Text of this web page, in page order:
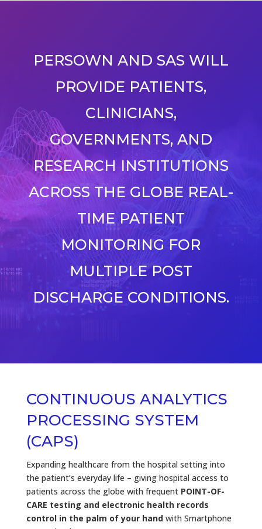
PERSOWN AND SAS WILL
PROVIDE PATIENTS,
CLINICIANS,
GOVERNMENTS, AND
RESEARCH INSTITUTIONS
ACROSS THE GLOBE REAL-
TIME PATIENT
MONITORING FOR
MULTIPLE POST
DISCHARGE CONDITIONS.
CONTINUOUS ANALYTICS
PROCESSING SYSTEM
(CAPS)
Expanding healthcare from the hospital setting into
the patient’s everyday life – giving hospital access to
patients across the globe with frequent POINT-OF-
CARE testing and electronic health records
control in the palm of your handwith Smartphone